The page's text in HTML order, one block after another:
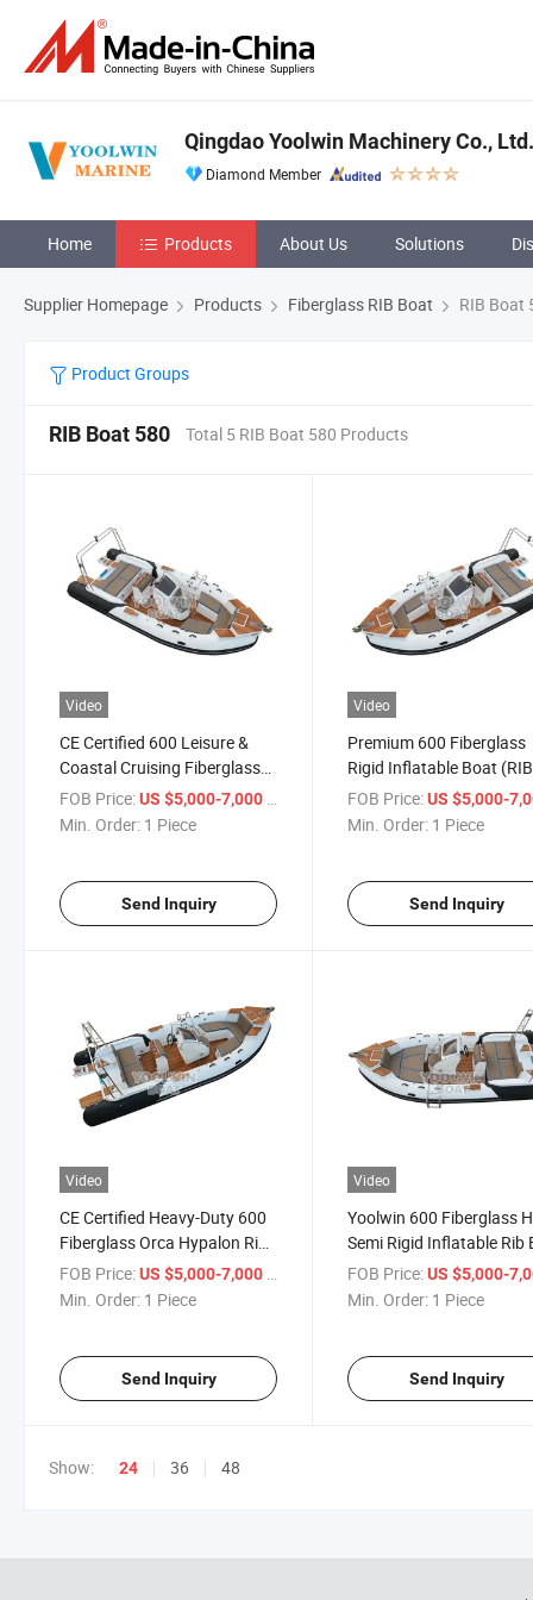
Qingdao Yoolwin Machinery Co., Ltd.
Diamond Member
Home Products About Us Solutions
Supplier Homepage Products Fiberglass RIB Boat RIB Boat
Product Groups
RIB Boat 580 Total 5 RIB Boat 580 Products
Video
CE Certified 600 Leisure &
Coastal Cruising Fiberglass
Rib Boat with Large Sunbed
FOB Price:US $5,000-7,000
Min. Order: 1 Piece
Send Inquiry
Video
Premium 600 Fiberglass
Rigid Inflatable Boat
Equipped with Oversized
Sunbed
FOB Price: US $5,000-
Min. Order: 1 Piece
Send Inquiry
Video
CE Certified Heavy-Duty 600
Fiberglass Orca Hypalon Rib
Boat with Spacious Sunbed
for Family Trips
FOB Price:US $5,000-7,000 / Piece
Min. Order: 1 Piece
Send Inquiry
Video
Yoolwin 600 Fiberglass
Semi Rigid Inflatable Rib
Featuring Large Sunbed
Leisure Adventures
FOB Price: US $5,000-
Min. Order: 1 Piece
Send Inquiry
Show: 24 36 48